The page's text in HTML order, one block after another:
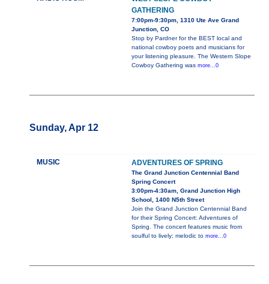
GATHERING
7:00pm-9:30pm, 1310 Ute Ave Grand
Junction, CO
Stop by Pardner for the BEST local and
national cowboy poets and musicians for
your listening pleasure. The Western Slope
Cowboy Gathering was more...0
Sunday, Apr 12
MUSIC ADVENTURES OF SPRING
The Grand Junction Centennial Band
Spring Concert
3:00pm-4:30am, Grand Junction High
School, 1400 N5th Street
Join the Grand Junction Centennial Band
for their Spring Concert: Adventures of
Spring. The concert features music from
soulful to lively; melodic to more...0